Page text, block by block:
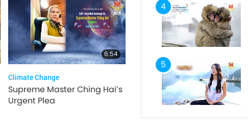
6:54
Climate Change
Supreme Master Ching Hai’s
Urgent Plea
4
5